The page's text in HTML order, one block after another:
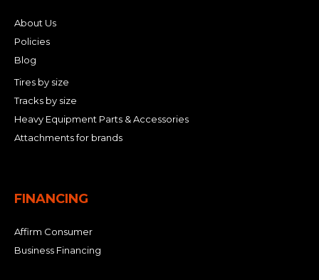
About Us
Policies
Blog
Tires by size
Tracks by size
Heavy Equipment Parts & Accessories
Attachments for brands
FINANCING
Affirm Consumer
Business Financing